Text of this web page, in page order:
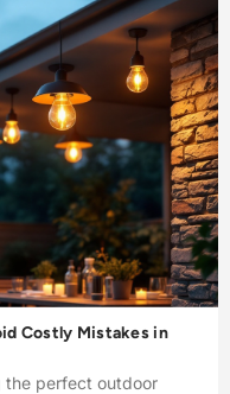
Costly Mistakes in
the perfect outdoor